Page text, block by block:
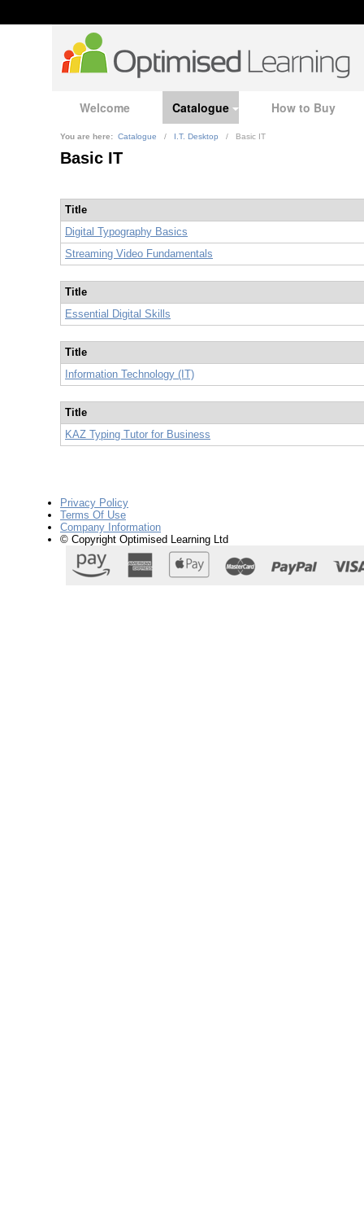
Welcome Catalogue How to Buy
You are here: Catalogue / I.T. Desktop / Basic IT
Basic IT
Title
Digital Typography Basics
Streaming Video Fundamentals
Title
Essential Digital Skills
Title
Information Technology (IT)
Title
KAZ Typing Tutor for Business
Privacy Policy
Terms Of Use
Company Information
© Copyright Optimised Learning Ltd